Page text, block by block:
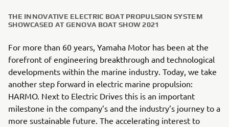
THE INNOVATIVE ELECTRIC BOAT PROPULSION SYSTEM
SHOWCASED AT GENOVA BOAT SHOW 2021
For more than 60 years, Yamaha Motor has been at the
forefront of engineering breakthrough and technological
developments within the marine industry. Today, we take
another step forward in electric marine propulsion:
HARMO. Next to Electric Drives this is an important
milestone in the company’s and the industry’s journey to a
more sustainable future. The accelerating interest to